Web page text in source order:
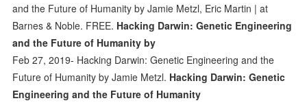
and the Future of Humanity by Jamie Metzl, Eric Martin | at
Barnes & Noble. FREE. Hacking Darwin: Genetic Engineering
and the Future of Humanity by
Feb 27, 2019- Hacking Darwin: Genetic Engineering and the
Future of Humanity by Jamie Metzl. Hacking Darwin: Genetic
Engineering and the Future of Humanity